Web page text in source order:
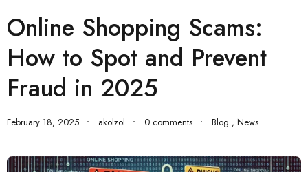
Online Shopping Scams:
How to Spot and Prevent
Fraud in 2025
February 18, 2025 akolzol 0 comments Blog , News